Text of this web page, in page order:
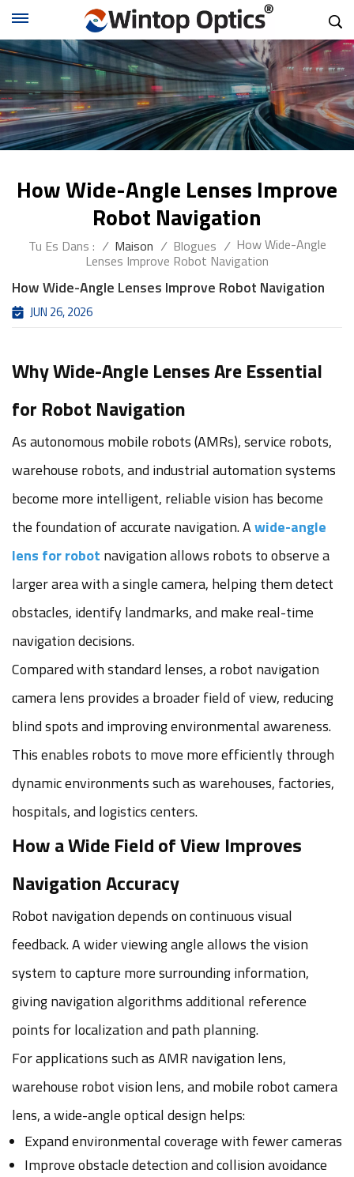
How Wide-Angle Lenses Improve
Robot Navigation
Tu Es Dans : / Maison / Blogues / How Wide-Angle
Lenses Improve Robot Navigation
How Wide-Angle Lenses Improve Robot Navigation
JUN 26, 2026
Why Wide-Angle Lenses Are Essential
for Robot Navigation
As autonomous mobile robots (AMRs), service robots,
warehouse robots, and industrial automation systems
become more intelligent, reliable vision has become
the foundation of accurate navigation. Awide-angle
lens for robot navigation allows robots to observe a
larger area with a single camera, helping them detect
obstacles, identify landmarks, and make real-time
navigation decisions.
Compared with standard lenses, a robot navigation
camera lens provides a broader field of view, reducing
blind spots and improving environmental awareness.
This enables robots to move more efficiently through
dynamic environments such as warehouses, factories,
hospitals, and logistics centers.
How a Wide Field of View Improves
Navigation Accuracy
Robot navigation depends on continuous visual
feedback. A wider viewing angle allows the vision
system to capture more surrounding information,
giving navigation algorithms additional reference
points for localization and path planning.
For applications such as AMR navigation lens,
warehouse robot vision lens, and mobile robot camera
lens, a wide-angle optical design helps:
Expand environmental coverage with fewer cameras
Improve obstacle detection and collision avoidance